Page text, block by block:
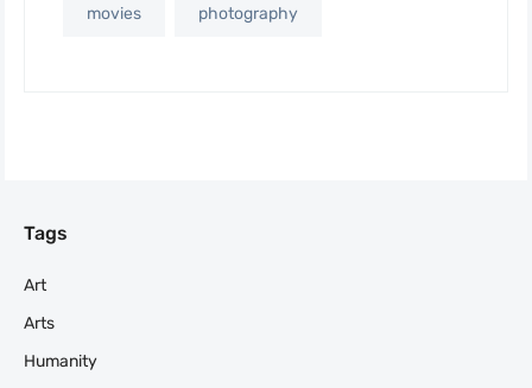
movies photography
Tags
Art
Arts
Humanity